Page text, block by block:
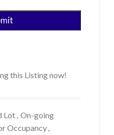
this Listing now!
Lot, On-going
Occupancy,